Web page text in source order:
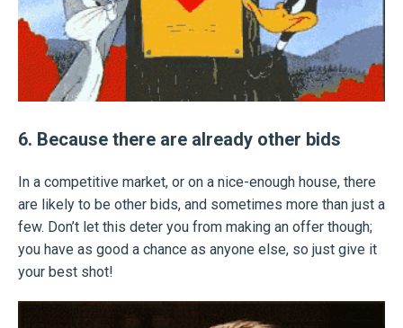
6. Because there are already other bids
In a competitive market, or on a nice-enough house, there
are likely to be other bids, and sometimes more than just a
few. Don’t let this deter you from making an offer though;
you have as good a chance as anyone else, so just give it
your best shot!